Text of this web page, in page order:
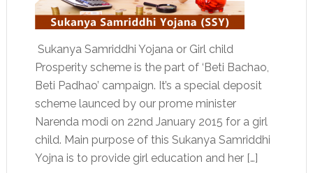
Sukanya Samriddhi Yojana or Girl child
Prosperity scheme is the part of ‘Beti Bachao,
Beti Padhao’ campaign. It’s a special deposit
scheme launced by our prome minister
Narenda modi on 22nd January 2015 for a girl
child. Main purpose of this Sukanya Samriddhi
Yojna is to provide girl education and her […]